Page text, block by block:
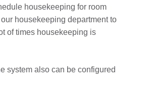
housekeeping for room
housekeeping department to
of times housekeeping is
system also can be configured